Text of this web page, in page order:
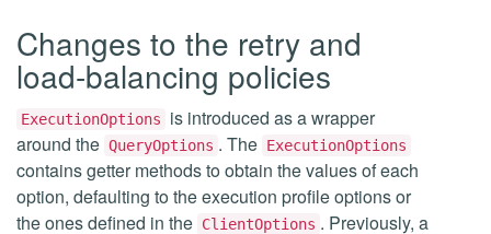
Changes to the retry and
load-balancing policies
ExecutionOptions
is introduced as a wrapper
around the QueryOptions . The ExecutionOptions
contains getter methods to obtain the values of each
option, defaulting to the execution profile options or
the ones defined in the ClientOptions . Previously, a